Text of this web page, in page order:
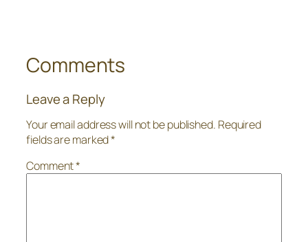
Comments
Leave a Reply
Your email address will not be published. Required
fields are marked*
Comment*